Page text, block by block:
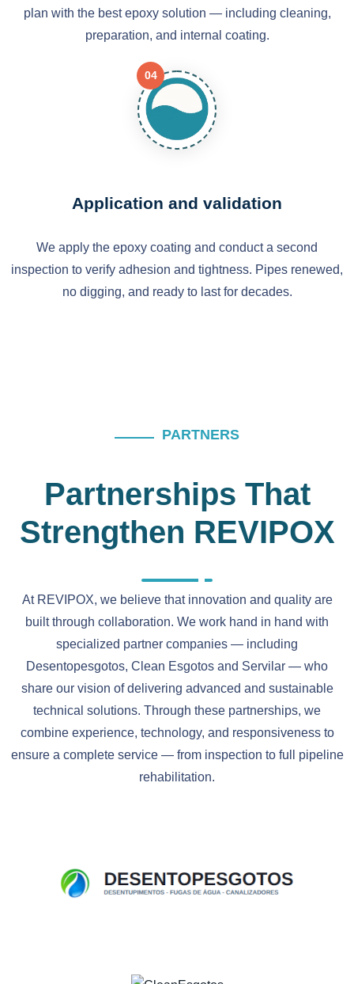
plan with the best epoxy solution — including cleaning,
preparation, and internal coating.
04
Application and validation
We apply the epoxy coating and conduct a second
inspection to verify adhesion and tightness. Pipes renewed,
no digging, and ready to last for decades.
PARTNERS
Partnerships That
Strengthen REVIPOX
At REVIPOX, we believe that innovation and quality are
built through collaboration. We work hand in hand with
specialized partner companies — including
Desentopesgotos, Clean Esgotos and Servilar — who
share our vision of delivering advanced and sustainable
technical solutions. Through these partnerships, we
combine experience, technology, and responsiveness to
ensure a complete service — from inspection to full pipeline
rehabilitation.